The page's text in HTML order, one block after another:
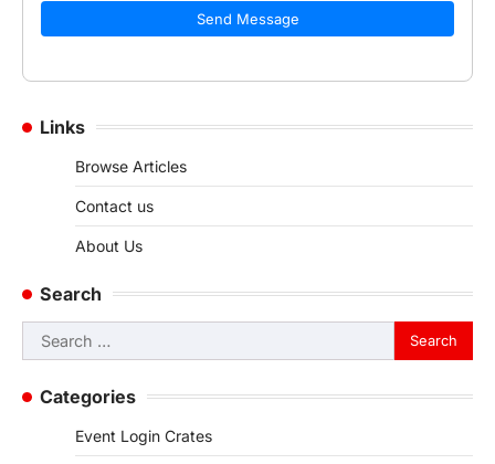
Send Message
Links
Browse Articles
Contact us
About Us
Search
Search
for:
Categories
Event Login Crates